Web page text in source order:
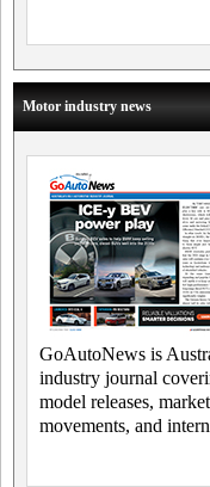
Motor industry news
GoAutoNews is
industry journal
model releases,
movements, and